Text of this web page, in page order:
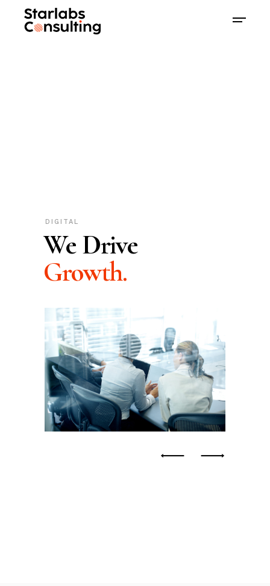
DIGITAL
We Drive
Growth.